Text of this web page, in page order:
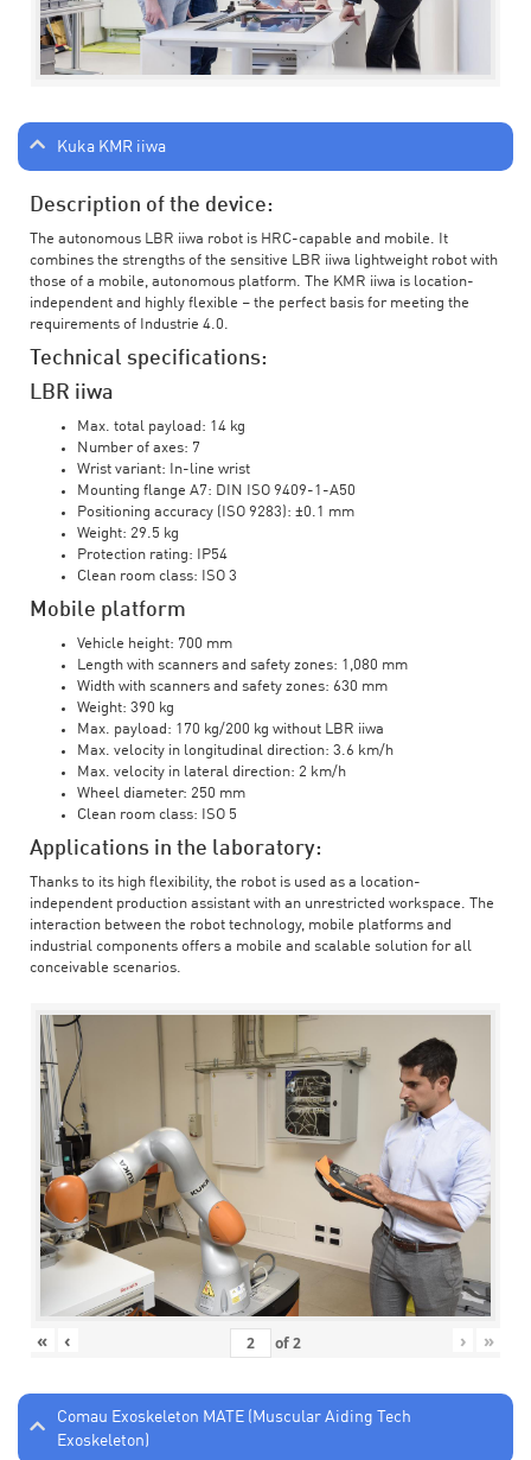
Kuka KMR iiwa
Description of the device:
The autonomous LBR iiwa robot is HRC-capable and mobile. It
combines the strengths of the sensitive LBR iiwa lightweight robot with
those of a mobile, autonomous platform. The KMR iiwa is location-
independent and highly flexible – the perfect basis for meeting the
requirements of Industrie 4.0.
Technical specifications:
LBR iiwa
Max. total payload: 14 kg
Number of axes: 7
Wrist variant: In-line wrist
Mounting flange A7: DIN ISO 9409-1-A50
Positioning accuracy (ISO 9283): ±0.1 mm
Weight: 29.5 kg
Protection rating: IP54
Clean room class: ISO 3
Mobile platform
Vehicle height: 700 mm
Length with scanners and safety zones: 1,080 mm
Width with scanners and safety zones: 630 mm
Weight: 390 kg
Max. payload: 170 kg/200 kg without LBR iiwa
Max. velocity in longitudinal direction: 3.6 km/h
Max. velocity in lateral direction: 2 km/h
Wheel diameter: 250 mm
Clean room class: ISO 5
Applications in the laboratory:
Thanks to its high flexibility, the robot is used as a location-
independent production assistant with an unrestricted workspace. The
interaction between the robot technology, mobile platforms and
industrial components offers a mobile and scalable solution for all
conceivable scenarios.
« ‹ of2 › »
Comau Exoskeleton MATE (Muscular Aiding Tech
Exoskeleton)